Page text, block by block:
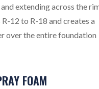
extending across the
12 to R-18 and creates a
over the entire foundation
FOAM